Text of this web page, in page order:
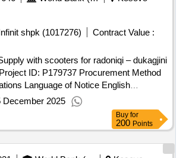
shpk (1017276)
Contract Value :
with scooters for radoniqi – dukagjini
ID: P179737 Procurement Method
Language of Notice English
and Rehabilitation of Irrigation
with scooters for radoniqi –
December 2025
Buy for
200 Points